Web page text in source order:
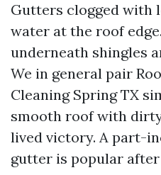
Gutters clogged with
water at the roof
underneath shingles
We in general pair
Cleaning Spring TX
smooth roof with
lived victory. A part-
gutter is popular